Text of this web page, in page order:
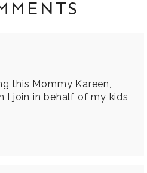
this Mommy Kareen,
I join in behalf of my kids